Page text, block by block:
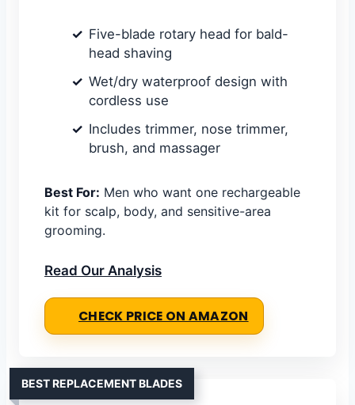
Five-blade rotary head for bald-
head shaving
Wet/dry waterproof design with
cordless use
Includes trimmer, nose trimmer,
brush, and massager
Best For: Men who want one rechargeable
kit for scalp, body, and sensitive-area
grooming.
Read Our Analysis
CHECK PRICE ON AMAZON
BEST REPLACEMENT BLADES